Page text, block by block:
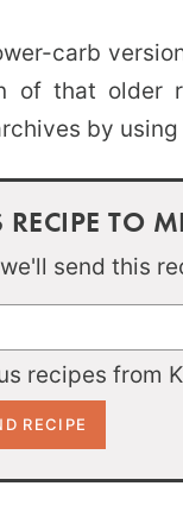
carb
of that older
by using
TO
send this
recipes from